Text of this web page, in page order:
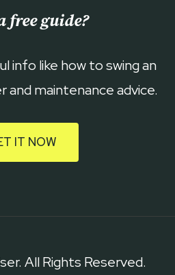
free guide?
info like how to swing an
and maintenance advice.
IT NOW
All Rights Reserved.